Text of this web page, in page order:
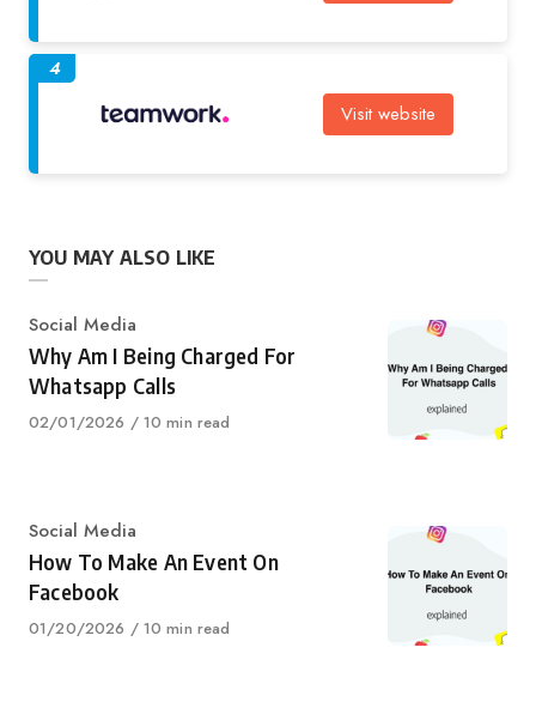
Visit website
4
YOU MAY ALSO LIKE
Category
Social Media
Why Am I Being Charged For
Whatsapp Calls
Published
02/01/2026 10 min read
Category
Social Media
How To Make An Event On
Facebook
Published
01/20/2026 10 min read